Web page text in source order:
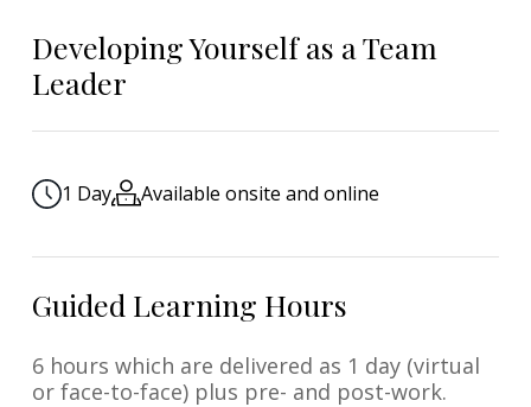
Developing Yourself as a Team
Leader
1 Day Available onsite and online
Guided Learning Hours
6 hours which are delivered as 1 day (virtual
or face-to-face) plus pre- and post-work.